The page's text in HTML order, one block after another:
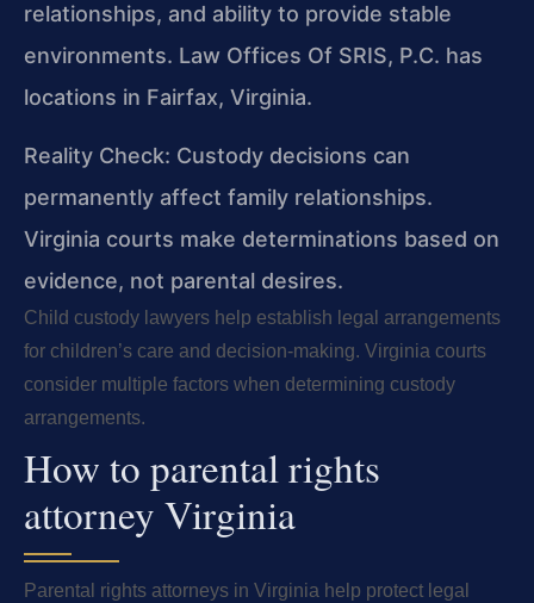
relationships, and ability to provide stable
environments. Law Offices Of SRIS, P.C. has
locations in Fairfax, Virginia.
Reality Check: Custody decisions can
permanently affect family relationships.
Virginia courts make determinations based on
evidence, not parental desires.
Child custody lawyers help establish legal arrangements
for children’s care and decision-making. Virginia courts
consider multiple factors when determining custody
arrangements.
How to parental rights
attorney Virginia
Parental rights attorneys in Virginia help protect legal